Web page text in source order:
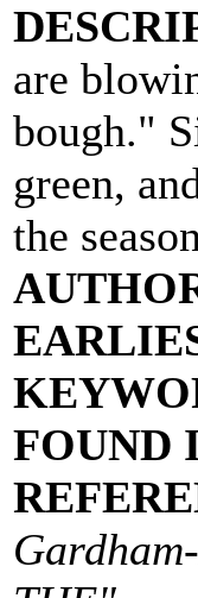
are
bough."
green,
the
FOUND